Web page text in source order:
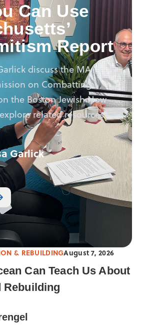
Can Use
Report
discuss the MA
on Combatting
the Boston Jewish Now
related resources.
Garlick
& REBUILDINGAugust 7, 2026
Can Teach Us About
Rebuilding